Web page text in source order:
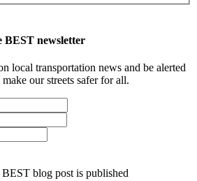
BEST newsletter
local transportation news and be alerted
our streets safer for all.
blog post is published